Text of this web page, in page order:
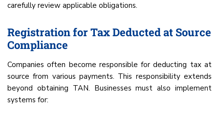
carefully review applicable obligations.
Registration for Tax Deducted at Source
Compliance
Companies often become responsible for deducting tax at
source from various payments. This responsibility extends
beyond obtaining TAN. Businesses must also implement
systems for: